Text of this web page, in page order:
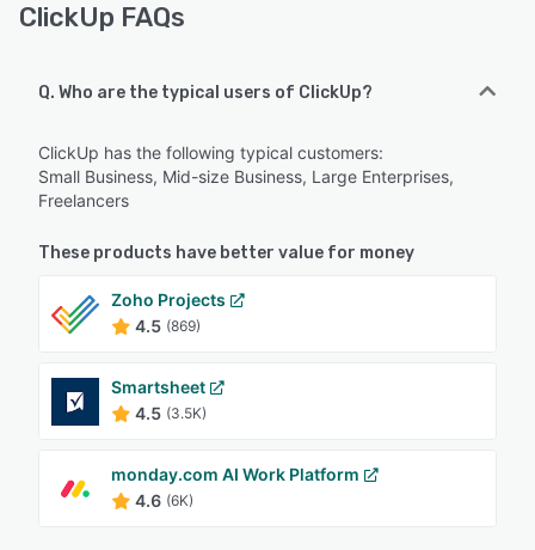
ClickUp FAQs
Q. Who are the typical users of ClickUp?
ClickUp has the following typical customers:
Small Business, Mid-size Business, Large Enterprises,
Freelancers
These products have better value for money
Zoho Projects
4.5 (869)
Smartsheet
4.5 (3.5K)
monday.com AI Work Platform
4.6 (6K)